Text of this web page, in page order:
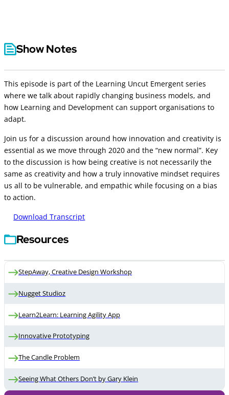
Show Notes
This episode is part of the Learning Uncut Emergent series
where we talk about rapidly changing business models, and
how Learning and Development can support organisations to
adapt.
Join us for a discussion around how innovation and creativity is
essential as we move through 2020 and the “new normal”. Key
to the discussion is how being creative is not necessarily the
same as creativity and how a truly innovative mindset requires
us all to be vulnerable, and empathic while focusing on a bias
to action.
Download Transcript
Resources
StepAway, Creative Design Workshop
Nugget Studioz
Learn2Learn: Learning Agility App
Innovative Prototyping
The Candle Problem
Seeing What Others Don’t by Gary Klein